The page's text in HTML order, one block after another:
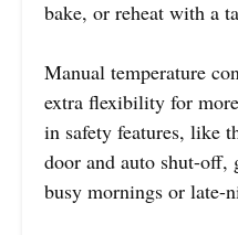
bake, or reheat with a
Manual temperature
extra flexibility for
in safety features, like
door and auto shut-off,
busy mornings or late-